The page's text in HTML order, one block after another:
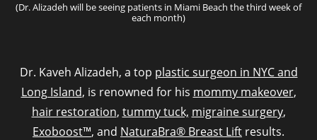
(Dr. Alizadeh will be seeing patients in Miami Beach the third week of
each month)
Dr. Kaveh Alizadeh, a top plastic surgeon in NYC and
Long Island, is renowned for his mommy makeover,
hair restoration, tummy tuck, migraine surgery,
Exoboost™, and NaturaBra® Breast Lift results.